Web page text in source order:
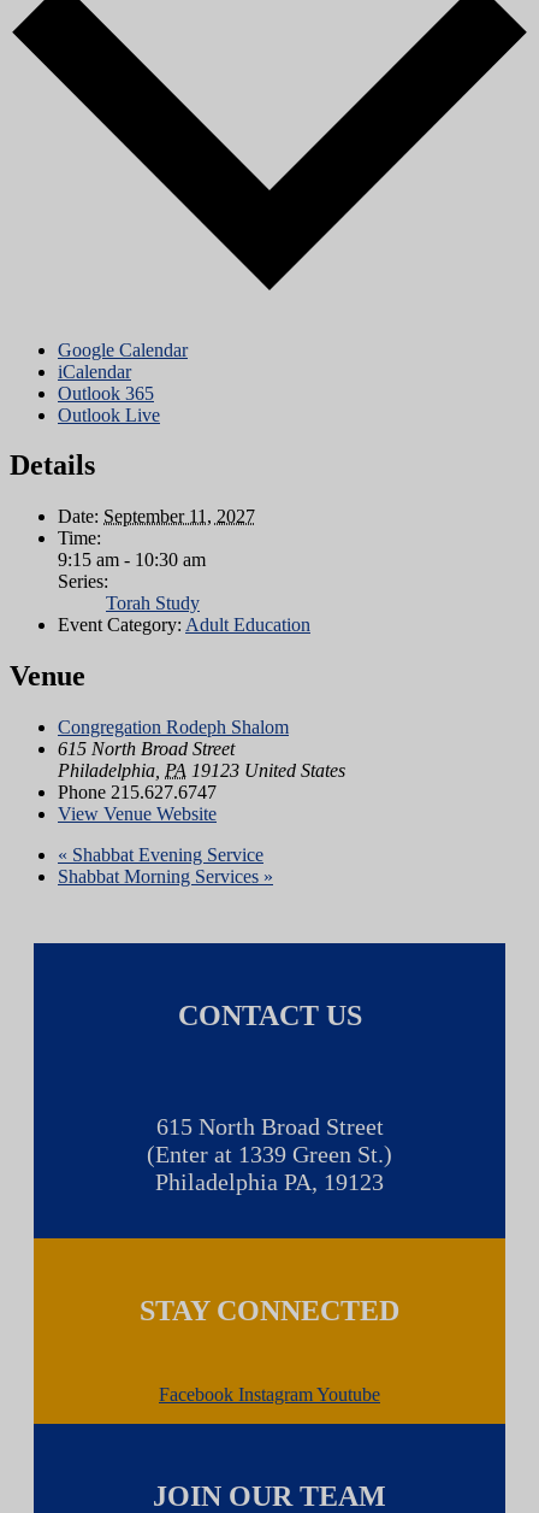
Google Calendar
iCalendar
Outlook 365
Outlook Live
Details
Date: September 11, 2027
Time:
9:15 am - 10:30 am
Series:
Torah Study
Event Category: Adult Education
Venue
Congregation Rodeph Shalom
615 North Broad Street
Philadelphia PA 19123 United States
Phone 215.627.6747
View Venue Website
« Shabbat Evening Service
Shabbat Morning Services »
CONTACT US
615 North Broad Street
(Enter at 1339 Green St.)
Philadelphia PA, 19123
STAY CONNECTED
Facebook InstagramYoutube
JOIN OUR TEAM